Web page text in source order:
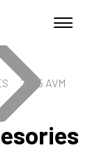
7305 AVM